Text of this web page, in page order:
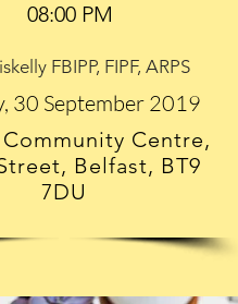
08:00 PM
FBIPP, FIPF, ARPS
30 September 2019
Centre,
Belfast, BT9
7DU